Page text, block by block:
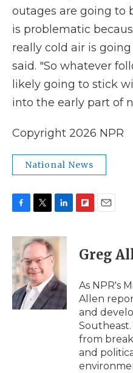
outages are going to
is problematic
really cold air is
said. "So whatever
likely going to stick
into the early part of
Copyright 2026 NPR
National News
c
e
b
o
o
k
i
t
e
r
n
k
e
d
I
n
p
b
a
d
i
l
Greg
As NPR's
Allen
and
from
and